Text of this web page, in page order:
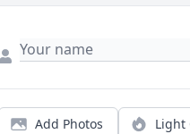
Add Photos Light